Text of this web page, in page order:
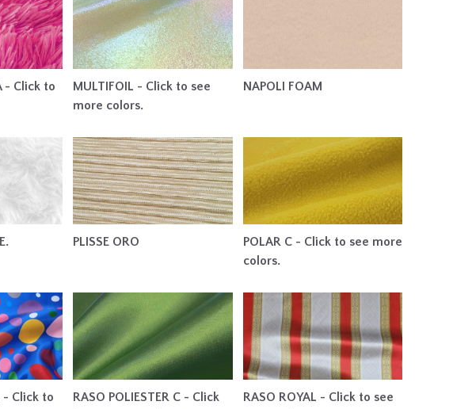
- Click to
MULTIFOIL - Click to see
more colors.
NAPOLI FOAM
PLISSE ORO
POLAR C - Click to see more
colors.
- Click to
RASO POLIESTER C - Click
RASO ROYAL - Click to see